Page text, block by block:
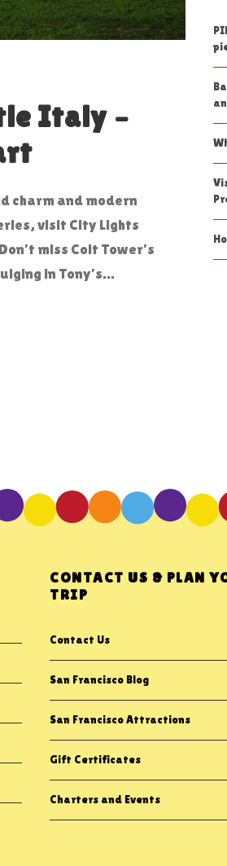
Italy –
charm and modern
visit City Lights
miss Coit Tower’s
in Tony’s...
CONTACT US & PLAN
TRIP
Contact Us
San Francisco Blog
San Francisco Attractions
Gift Certificates
Charters and Events